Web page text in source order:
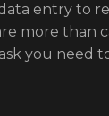
entry to
more than
you need